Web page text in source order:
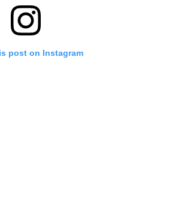
post on Instagram